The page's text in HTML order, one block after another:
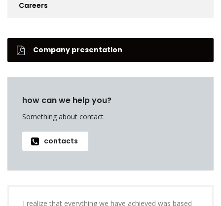
Careers
Company presentation
how can we help you?
Something about contact
contacts
I realize that everything we have achieved was based